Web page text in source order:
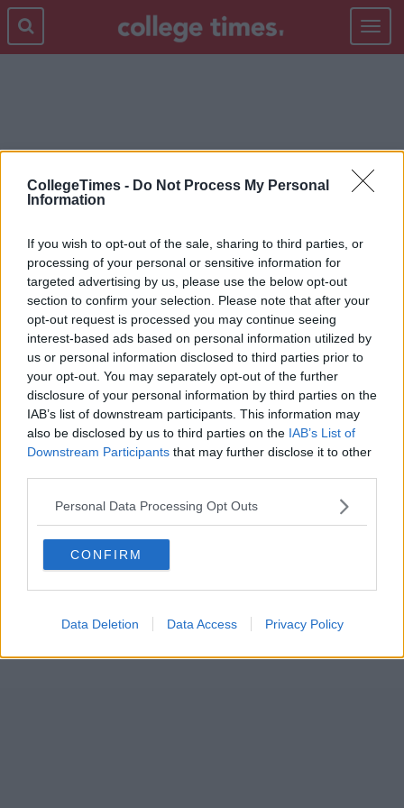
CollegeTimes - Do Not Process My Personal
Information
If you wish to opt-out of the sale, sharing to third parties, or
processing of your personal or sensitive information for
targeted advertising by us, please use the below opt-out
section to confirm your selection. Please note that after your
opt-out request is processed you may continue seeing
interest-based ads based on personal information utilized by
us or personal information disclosed to third parties prior to
your opt-out. You may separately opt-out of the further
disclosure of your personal information by third parties on the
IAB’s list of downstream participants. This information may
also be disclosed by us to third parties on the IAB’s List of
Downstream Participants that may further disclose it to other
Personal Data Processing Opt Outs
CONFIRM
Data Deletion Data Access Privacy Policy
Toggle
SPOTIFY PLAYLIST